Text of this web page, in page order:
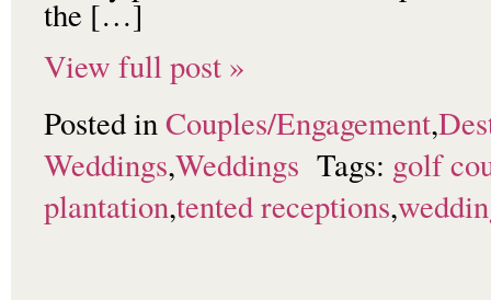
the […]
View full post »
Posted inCouples/Engagement,
Weddings,Weddings Tags: golf
plantation,tented receptions,